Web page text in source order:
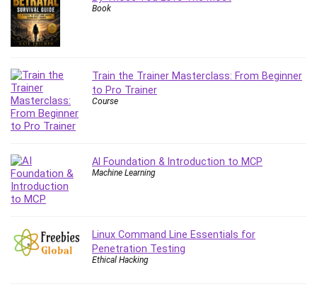
Content Marketing
Control Systems
ConvertKit
Copyright
Course
Cpp
Creative Writing
Custom GPTs / GPT Builder
Cybersecurity
Data Analysis
Data Science
Book
Train the Trainer Masterclass: From Beginner
to Pro Trainer
Course
AI Foundation & Introduction to MCP
Machine Learning
Linux Command Line Essentials for
Penetration Testing
Ethical Hacking